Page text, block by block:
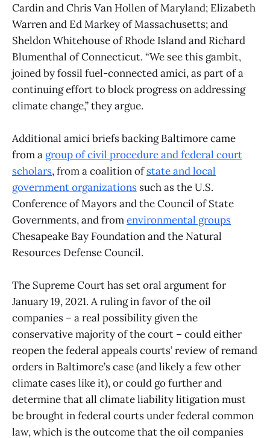
Cardin and Chris Van Hollen of Maryland; Elizabeth
Warren and Ed Markey of Massachusetts; and
Sheldon Whitehouse of Rhode Island and Richard
Blumenthal of Connecticut. “We see this gambit,
joined by fossil fuel-connected amici, as part of a
continuing effort to block progress on addressing
climate change,” they argue.
Additional amici briefs backing Baltimore came
from a group of civil procedure and federal court
scholars, from a coalition ofstate and local
government organizations such as the U.S.
Conference of Mayors and the Council of State
Governments, and fromenvironmental groups
Chesapeake Bay Foundation and the Natural
Resources Defense Council.
The Supreme Court has set oral argument for
January 19, 2021. A ruling in favor of the oil
companies – a real possibility given the
conservative majority of the court – could either
reopen the federal appeals courts’ review of remand
orders in Baltimore’s case (and likely a few other
climate cases like it), or could go further and
determine that all climate liability litigation must
be brought in federal courts under federal common
law, which is the outcome that the oil companies